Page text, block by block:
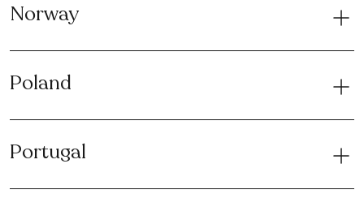
Norway
Poland
Portugal